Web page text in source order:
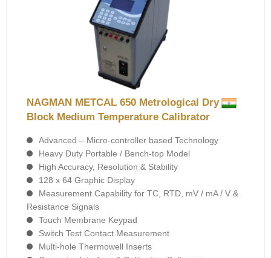
NAGMAN METCAL 650 Metrological Dry
Block Medium Temperature Calibrator
Advanced – Micro-controller based Technology
Heavy Duty Portable / Bench-top Model
High Accuracy, Resolution & Stability
128 x 64 Graphic Display
Measurement Capability for TC, RTD, mV / mA / V &
Resistance Signals
Touch Membrane Keypad
Switch Test Contact Measurement
Multi-hole Thermowell Inserts